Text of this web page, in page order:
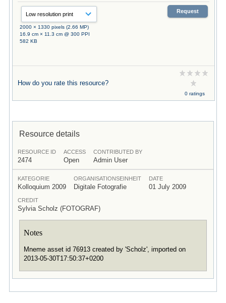
2000 × 1330 pixels (2.66 MP)
16.9 cm × 11.3 cm @ 300 PPI
582 KB
Request
How do you rate this resource?
0 ratings
Resource details
RESOURCE ID
2474
ACCESS
Open
CONTRIBUTED BY
Admin User
KATEGORIE
Kolloquium 2009
ORGANISATIONSEINHEIT
Digitale Fotografie
DATE
01 July 2009
CREDIT
Sylvia Scholz (FOTOGRAF)
Notes
Mneme asset id 76913 created by 'Scholz', imported on
2013-05-30T17:50:37+0200